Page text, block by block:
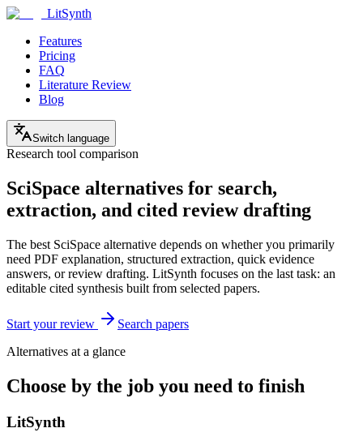
LitSynth
Features
Pricing
FAQ
Literature Review
Blog
Switch language
Research tool comparison
SciSpace alternatives for search,
extraction, and cited review drafting
The best SciSpace alternative depends on whether you primarily
need PDF explanation, structured extraction, quick evidence
answers, or review drafting. LitSynth focuses on the last task: an
editable cited synthesis built from selected papers.
Start your review
Search papers
Alternatives at a glance
Choose by the job you need to finish
LitSynth